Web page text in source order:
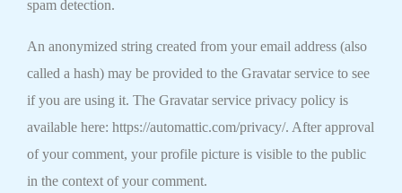
spam detection.
An anonymized string created from your email address (also
called a hash) may be provided to the Gravatar service to see
if you are using it. The Gravatar service privacy policy is
available here: https://automattic.com/privacy/. After approval
of your comment, your profile picture is visible to the public
in the context of your comment.